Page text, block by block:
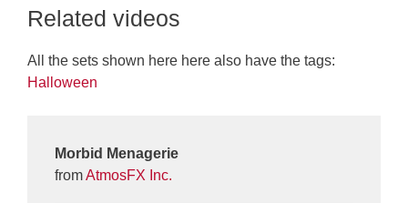
Related videos
All the sets shown here here also have the tags:
Halloween
Morbid Menagerie
fromAtmosFX Inc.